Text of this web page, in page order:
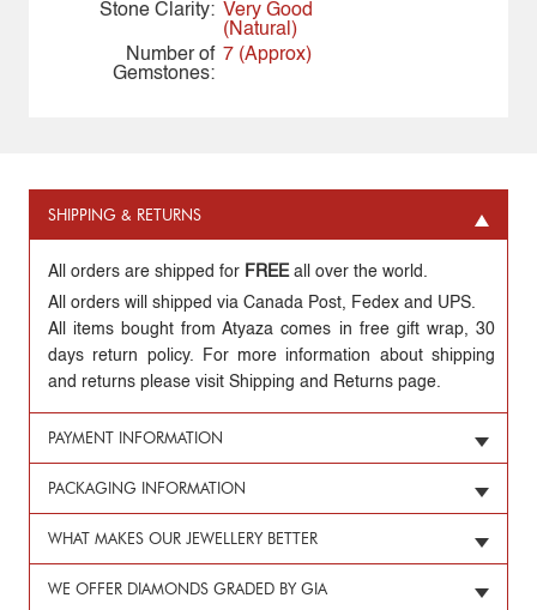
Stone Clarity: Very Good
(Natural)
Number of
Gemstones:
7 (Approx)
SHIPPING & RETURNS
All orders are shipped for FREEall over the world.
All orders will shipped via Canada Post, Fedex and UPS.
All items bought from Atyaza comes in free gift wrap, 30
days return policy. For more information about shipping
and returns please visit Shipping and Returns page.
PAYMENT INFORMATION
PACKAGING INFORMATION
WHAT MAKES OUR JEWELLERY BETTER
WE OFFER DIAMONDS GRADED BY GIA